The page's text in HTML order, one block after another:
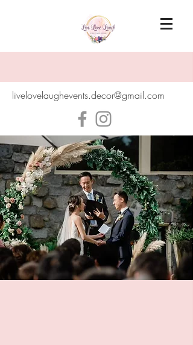
livelovelaughevents.decor@gmail.com